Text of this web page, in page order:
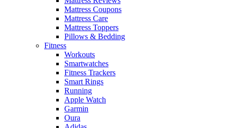
Mattress Coupons
Mattress Care
Mattress Toppers
Pillows & Bedding
Fitness
Workouts
Smartwatches
Fitness Trackers
Smart Rings
Running
Apple Watch
Garmin
Oura